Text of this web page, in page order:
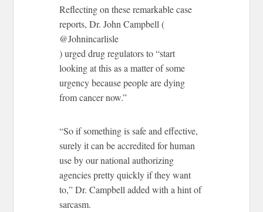
Reflecting on these remarkable case
reports, Dr. John Campbell (
@Johnincarlisle
) urged drug regulators to “start
looking at this as a matter of some
urgency because people are dying
from cancer now.”
“So if something is safe and effective,
surely it can be accredited for human
use by our national authorizing
agencies pretty quickly if they want
to,” Dr. Campbell added with a hint of
sarcasm.